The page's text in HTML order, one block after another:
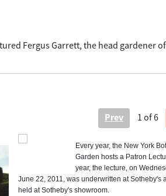
Fergus Garrett, the head gardener
Prev 1 of 6
Every year, the New York
Garden hosts a Patron
year, the lecture, on
June 22, 2011, was underwritten at Sotheby's
held at Sotheby's showroom.